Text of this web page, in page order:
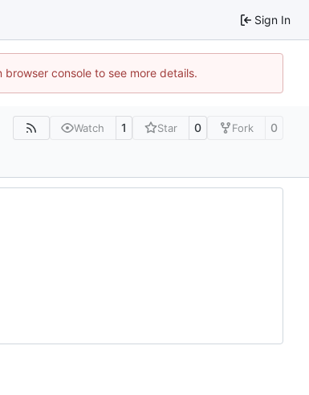
Sign In
console to see more details.
Watch 1 Star 0 Fork 0